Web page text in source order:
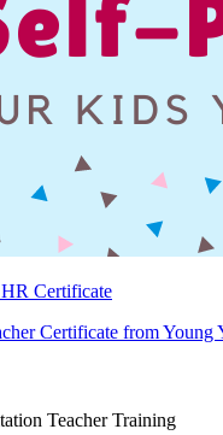
Certificate
Certificate from Young
Teacher Training